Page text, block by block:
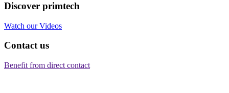
Discover primtech
Watch our Videos
Contact us
Benefit from direct contact